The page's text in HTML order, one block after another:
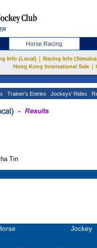
Horse Racing
Info (Local) Racing Info
Hong Kong International Sale
Trainer's Entries Jockeys' Rides
Tin
Jockey